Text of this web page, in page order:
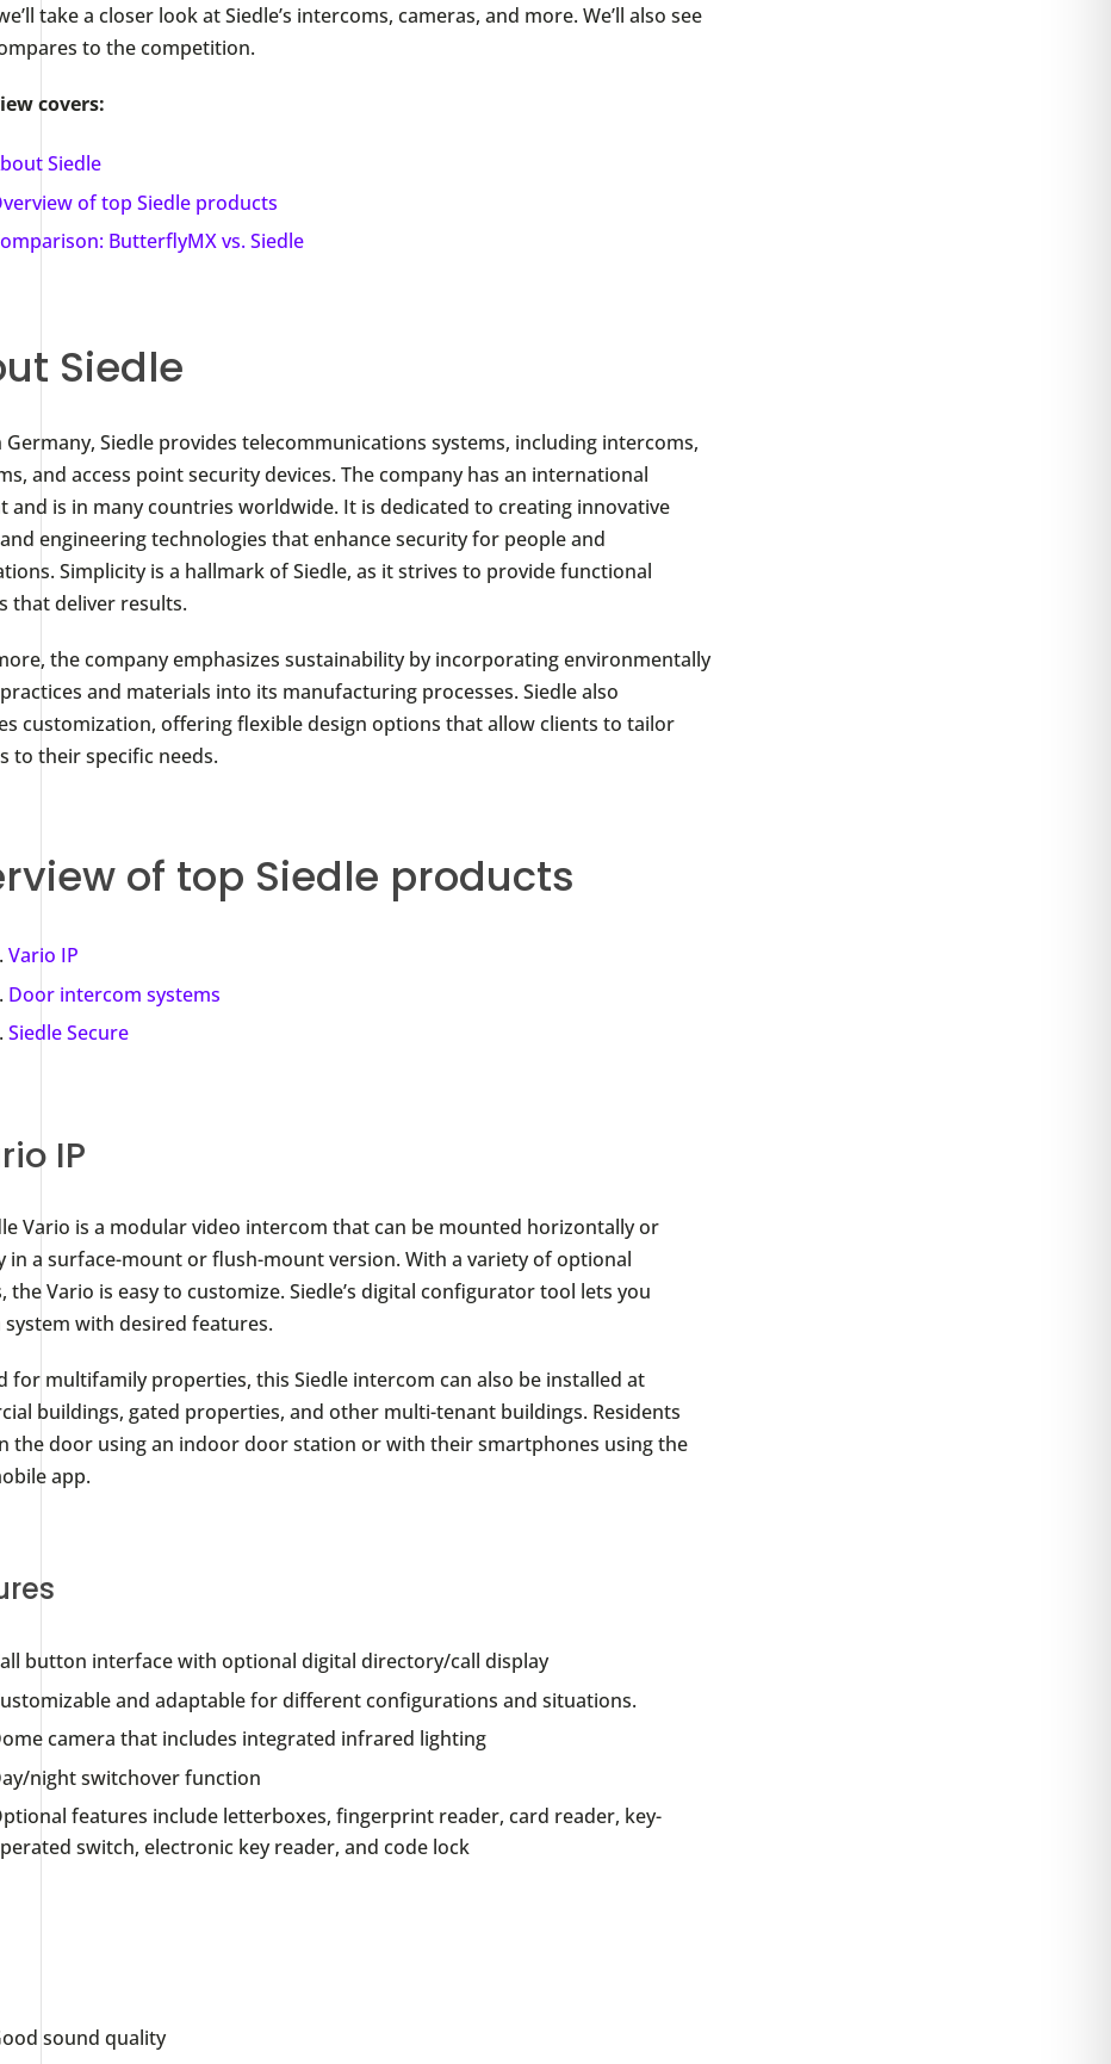
take a closer look at Siedle’s intercoms, cameras, and more. We’ll also see
to the competition.
covers:
Siedle
of top Siedle products
ButterflyMX vs. Siedle
Siedle
Germany, Siedle provides telecommunications systems, including intercoms,
and access point security devices. The company has an international
and is in many countries worldwide. It is dedicated to creating innovative
engineering technologies that enhance security for people and
Simplicity is a hallmark of Siedle, as it strives to provide functional
that deliver results.
the company emphasizes sustainability by incorporating environmentally
and materials into its manufacturing processes. Siedle also
customization, offering flexible design options that allow clients to tailor
to their specific needs.
of top Siedle products
Vario IP
Door intercom systems
Siedle Secure
IP
Vario is a modular video intercom that can be mounted horizontally or
in a surface-mount or flush-mount version. With a variety of optional
the Vario is easy to customize. Siedle’s digital configurator tool lets you
system with desired features.
for multifamily properties, this Siedle intercom can also be installed at
buildings, gated properties, and other multi-tenant buildings. Residents
the door using an indoor door station or with their smartphones using the
app.
button interface with optional digital directory/call display
and adaptable for different configurations and situations.
camera that includes integrated infrared lighting
night switchover function
features include letterboxes, fingerprint reader, card reader, key-
switch, electronic key reader, and code lock
sound quality